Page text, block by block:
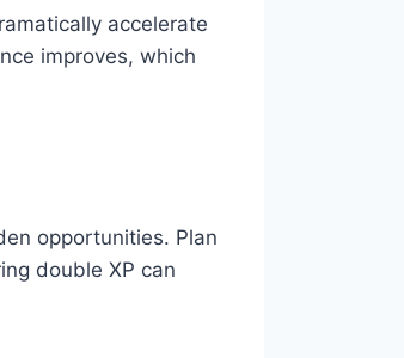
accelerate
improves, which
opportunities. Plan
double XP can